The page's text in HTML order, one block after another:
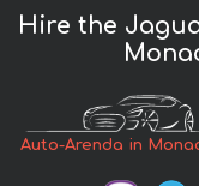
Hire the
Auto-Arenda in